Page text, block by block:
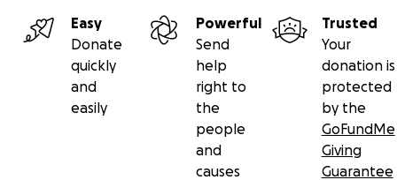
Easy
Donate
quickly
and
easily
Powerful
Send
help
right to
the
people
and
causes
Trusted
Your
donation is
protected
by the
GoFundMe
Giving
Guarantee